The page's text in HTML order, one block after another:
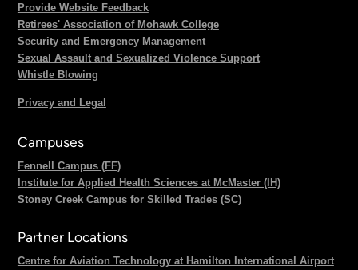
Provide Website Feedback
Retirees' Association of Mohawk College
Security and Emergency Management
Sexual Assault and Sexualized Violence Support
Whistle Blowing
Privacy and Legal
Campuses
Fennell Campus (FF)
Institute for Applied Health Sciences at McMaster (IH)
Stoney Creek Campus for Skilled Trades (SC)
Partner Locations
Centre for Aviation Technology at Hamilton International Airport